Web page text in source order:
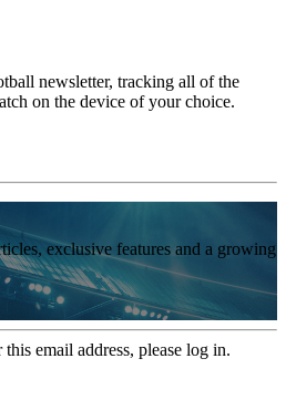
newsletter, tracking all of the
on the device of your choice.
exclusive features and a growing
email address, please log in.